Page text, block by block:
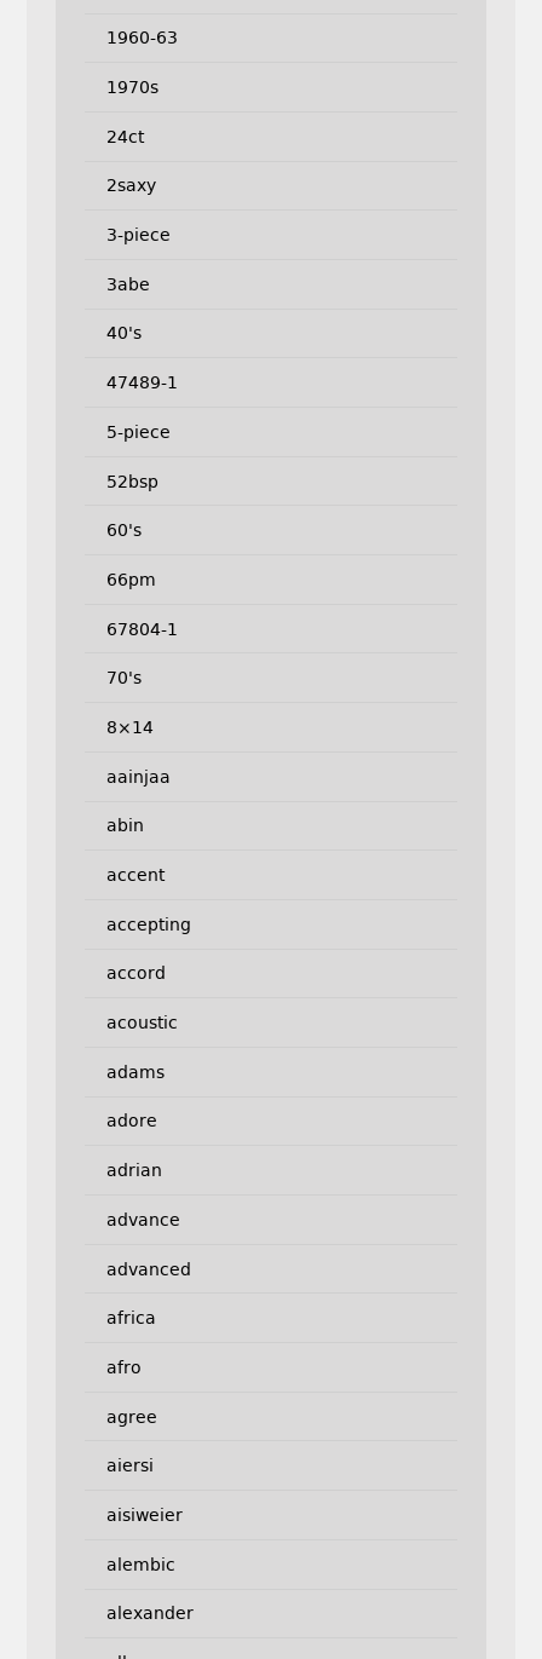
1960-63
1970s
24ct
2saxy
3-piece
3abe
40's
47489-1
5-piece
52bsp
60's
66pm
67804-1
70's
8×14
aainjaa
abin
accent
accepting
accord
acoustic
adams
adore
adrian
advance
advanced
africa
afro
agree
aiersi
aisiweier
alembic
alexander